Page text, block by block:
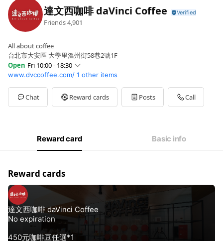
達文西咖啡 daVinci Coffee
Friends4,901
All about coffee
台北市大安區 大學里溫州街58巷2號1F
Open Fri 10:00 - 18:30
Sun10:00 - 18:30
Mon10:00 - 18:30
Tue10:00 - 18:30
Wed10:00 - 18:30
www.dvccoffee.com/ 1 other items
Chat Reward cards Posts Call
Reward card Basic info
Reward cards